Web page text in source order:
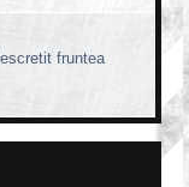
fruntea